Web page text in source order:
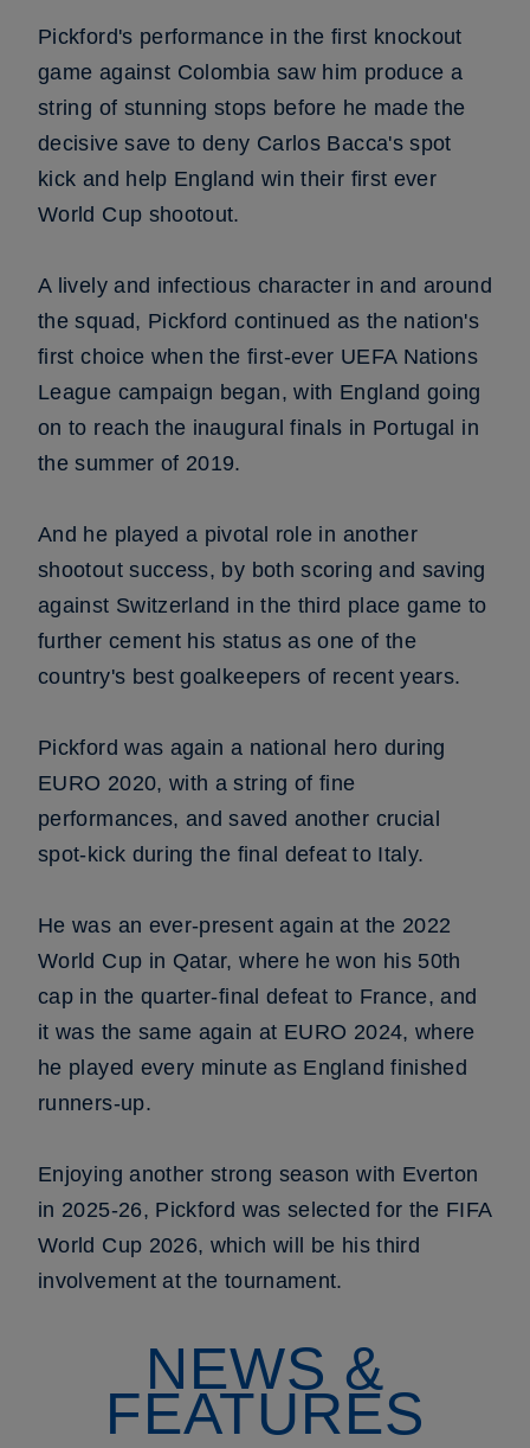
Pickford's performance in the first knockout
game against Colombia saw him produce a
string of stunning stops before he made the
decisive save to deny Carlos Bacca's spot
kick and help England win their first ever
World Cup shootout.
A lively and infectious character in and around
the squad, Pickford continued as the nation's
first choice when the first-ever UEFA Nations
League campaign began, with England going
on to reach the inaugural finals in Portugal in
the summer of 2019.
And he played a pivotal role in another
shootout success, by both scoring and saving
against Switzerland in the third place game to
further cement his status as one of the
country's best goalkeepers of recent years.
Pickford was again a national hero during
EURO 2020, with a string of fine
performances, and saved another crucial
spot-kick during the final defeat to Italy.
He was an ever-present again at the 2022
World Cup in Qatar, where he won his 50th
cap in the quarter-final defeat to France, and
it was the same again at EURO 2024, where
he played every minute as England finished
runners-up.
Enjoying another strong season with Everton
in 2025-26, Pickford was selected for the FIFA
World Cup 2026, which will be his third
involvement at the tournament.
NEWS &
FEATURES